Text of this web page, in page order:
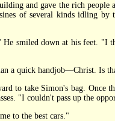
and gave the rich people
of several kinds idling by
smiled down at his feet. "I
a quick handjob—Christ. Is
to take Simon's bag. Once
"I couldn't pass up the
to the best cars."